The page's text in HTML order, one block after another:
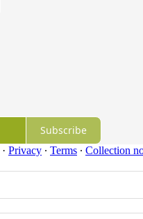
Subscribe
· Privacy ∙ Terms ∙ Collection